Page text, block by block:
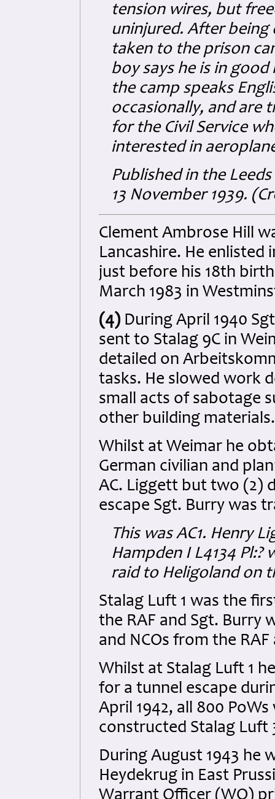
tension wires, but
uninjured. After being
taken to the prison
boy says he is in
the camp speaks
occasionally, and are
for the Civil Service
interested in
Published in the
13 November 1939.
Clement Ambrose Hill
Lancashire. He enlisted
just before his 18th
March 1983 in
(4) During April 1940
sent to Stalag 9C in
detailed on
tasks. He slowed work
small acts of sabotage
other building materials.
Whilst at Weimar he
German civilian and
AC. Liggett but two (2)
escape Sgt. Burry was
This was AC1. Henry
Hampden I L4134
raid to Heligoland on
Stalag Luft 1 was the
the RAF and Sgt. Burry
and NCOs from the
Whilst at Stalag Luft 1
for a tunnel escape
April 1942, all 800
constructed Stalag Luft
During August 1943 he
Heydekrug in East